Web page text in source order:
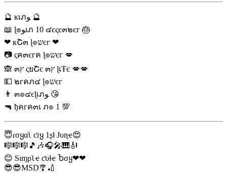
🔮 кเภﻮ 🔮
📖 ɭ๏ﻮเภ 10 ๔єςє๓๒єг 🎂
❤ кՇ๓ ɭ๏שєг ❤
📷 ςค๓єгค ɭ๏שєг 💋
🙈 ๓ץ ςยՇє ๓ץ ɭเŦє 💋💋
💵 ๒гคภ๔ ɭ๏שєг
👨 ๓๏๔єɭเภﻮ 😘
🔫 ђคгค๓เ ภ๏ 1 💯
😇ɾσყαʅ ƈɾყ 1ʂƚ Jυɳҽ😍
🎼🎼🎼🎵🎶🎧🎤🎹🎻
😊 Sιɱρʅҽ ƈυƚҽ Ⴆσყ❤❤
😎😎MSD🎐🏏